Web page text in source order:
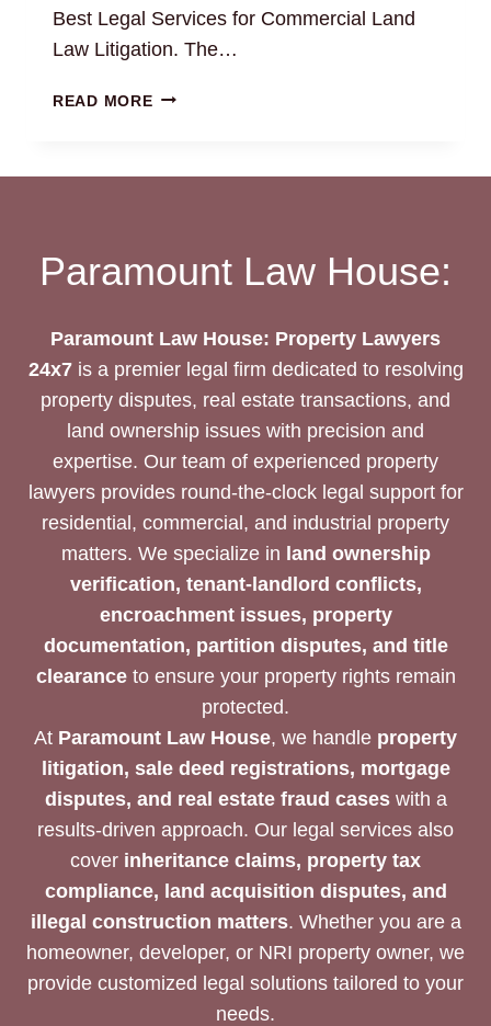
Best Legal Services for Commercial Land
Law Litigation. The…
READ MOREEXPERT
LEGAL
Paramount Law House:
Paramount Law House: Property Lawyers
24x7is a premier legal firm dedicated to resolving
property disputes, real estate transactions, and
land ownership issues with precision and
expertise. Our team of experienced property
lawyers provides round-the-clock legal support for
residential, commercial, and industrial property
matters. We specialize in land ownership
verification, tenant-landlord conflicts,
encroachment issues, property
documentation, partition disputes, and title
clearanceto ensure your property rights remain
protected.
At Paramount Law House, we handle property
litigation, sale deed registrations, mortgage
disputes, and real estate fraud caseswith a
results-driven approach. Our legal services also
cover inheritance claims, property tax
compliance, land acquisition disputes, and
illegal construction matters. Whether you are a
homeowner, developer, or NRI property owner, we
provide customized legal solutions tailored to your
needs.